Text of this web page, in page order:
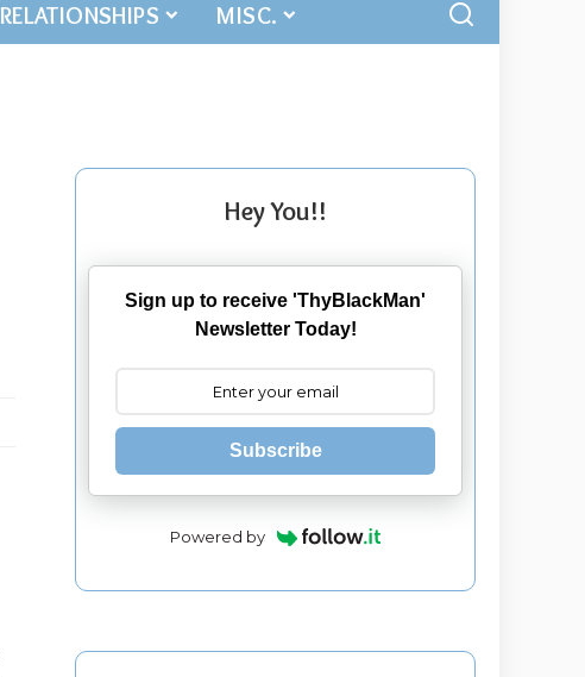
RELATIONSHIPS MISC.
Hey You!!
Sign up to receive 'ThyBlackMan'
Newsletter Today!
Subscribe
Powered by